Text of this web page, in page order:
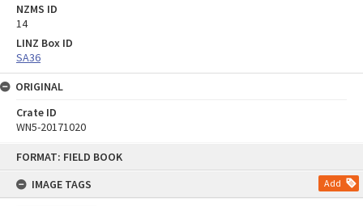
FORMAT: FIELD BOOK
IMAGE TAGS
Add
NZMS ID
14
LINZ Box ID
SA36
ORIGINAL
Crate ID
WN5-20171020